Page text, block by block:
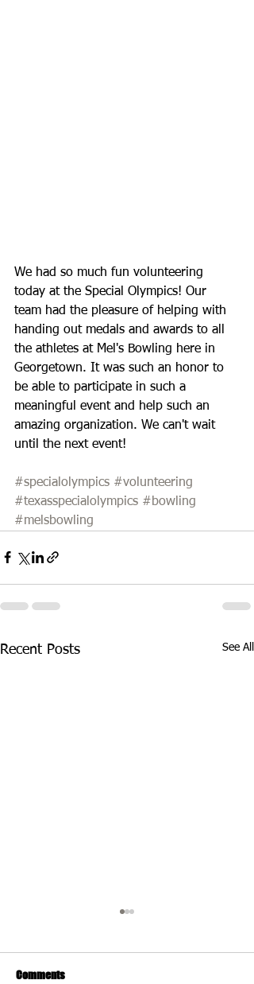
We had so much fun volunteering
today at the Special Olympics! Our
team had the pleasure of helping with
handing out medals and awards to all
the athletes at Mel's Bowling here in
Georgetown. It was such an honor to
be able to participate in such a
meaningful event and help such an
amazing organization. We can't wait
until the next event!
#specialolympics #volunteering
#texasspecialolympics #bowling
#melsbowling
Recent Posts See All
Comments